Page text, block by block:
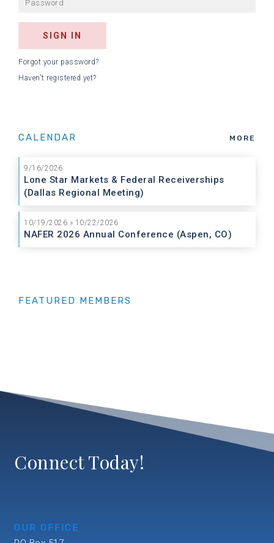
Forgot your password?
Haven't registered yet?
CALENDAR MORE
9/16/2026
Lone Star Markets & Federal Receiverships
(Dallas Regional Meeting)
10/19/2026 » 10/22/2026
NAFER 2026 Annual Conference (Aspen, CO)
FEATURED MEMBERS
Connect Today!
OUR OFFICE